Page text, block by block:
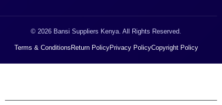
© 2026 Bansi Suppliers Kenya. All Rights Reserved.
Terms & Conditions Return PolicyPrivacy PolicyCopyright Policy